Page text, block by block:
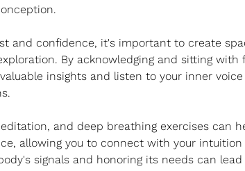
and confidence, it's important to create
By acknowledging and sitting with
insights and listen to your inner
and deep breathing exercises can
allowing you to connect with your
signals and honoring its needs can